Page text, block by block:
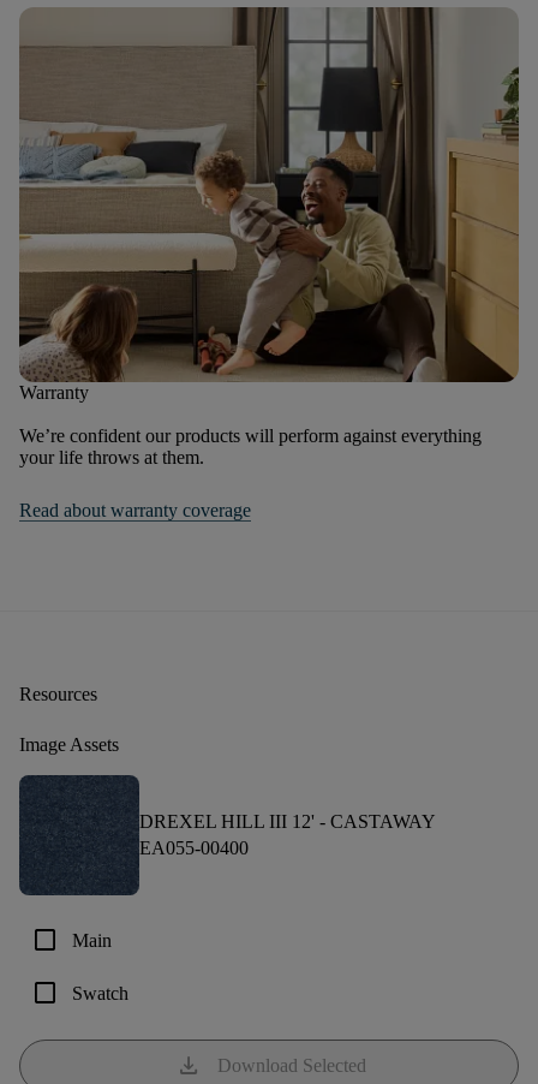
Warranty
We’re confident our products will perform against everything
your life throws at them.
Read about warranty coverage
Resources
Image Assets
DREXEL HILL III 12' - CASTAWAY
EA055-00400
check_box_outline_blank Main
check_box_outline_blank Swatch
download Download Selected